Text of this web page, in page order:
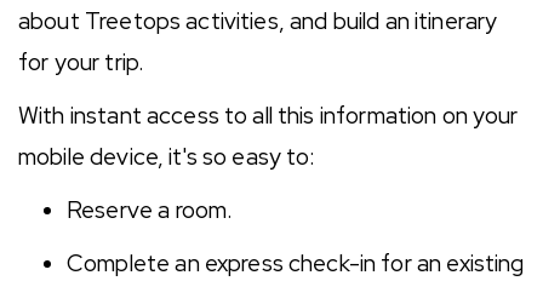
about Treetops activities, and build an itinerary
for your trip.
With instant access to all this information on your
mobile device, it's so easy to:
Reserve a room.
Complete an express check-in for an existing